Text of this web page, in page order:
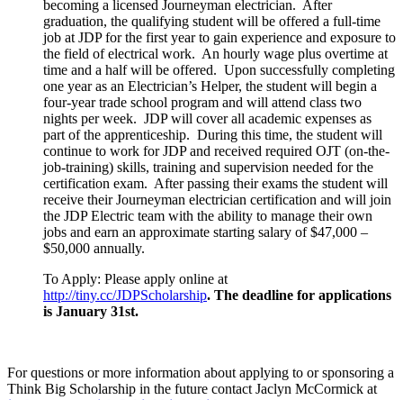
becoming a licensed Journeyman electrician. After
graduation, the qualifying student will be offered a full-time
job at JDP for the first year to gain experience and exposure to
the field of electrical work. An hourly wage plus overtime at
time and a half will be offered. Upon successfully completing
one year as an Electrician’s Helper, the student will begin a
four-year trade school program and will attend class two
nights per week. JDP will cover all academic expenses as
part of the apprenticeship. During this time, the student will
continue to work for JDP and received required OJT (on-the-
job-training) skills, training and supervision needed for the
certification exam. After passing their exams the student will
receive their Journeyman electrician certification and will join
the JDP Electric team with the ability to manage their own
jobs and earn an approximate starting salary of $47,000 –
$50,000 annually.
To Apply: Please apply online at
http://tiny.cc/JDPScholarship. The deadline for applications
is January 31st.
For questions or more information about applying to or sponsoring a
Think Big Scholarship in the future contact Jaclyn McCormick at